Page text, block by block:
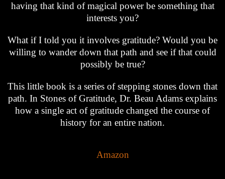
having that kind of magical power be something that
interests you?
What if I told you it involves gratitude? Would you be
willing to wander down that path and see if that could
possibly be true?
This little book is a series of stepping stones down that
path. In Stones of Gratitude, Dr. Beau Adams explains
how a single act of gratitude changed the course of
history for an entire nation.
Amazon